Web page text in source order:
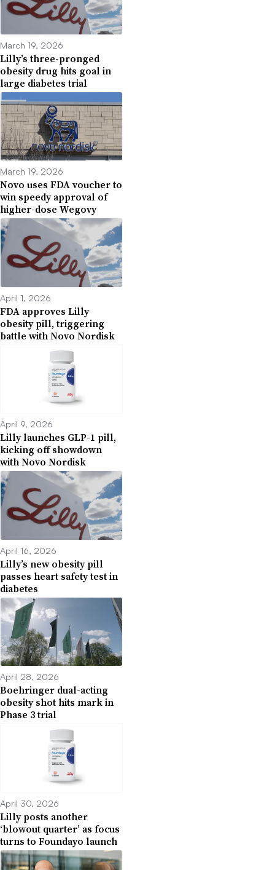
March 19, 2026
Lilly’s three-pronged
obesity drug hits goal in
large diabetes trial
March 19, 2026
Novo uses FDA voucher to
win speedy approval of
higher-dose Wegovy
April 1, 2026
FDA approves Lilly
obesity pill, triggering
battle with Novo Nordisk
April 9, 2026
Lilly launches GLP-1 pill,
kicking off showdown
with Novo Nordisk
April 16, 2026
Lilly’s new obesity pill
passes heart safety test in
diabetes
April 28, 2026
Boehringer dual-acting
obesity shot hits mark in
Phase 3 trial
April 30, 2026
Lilly posts another
‘blowout quarter’ as focus
turns to Foundayo launch